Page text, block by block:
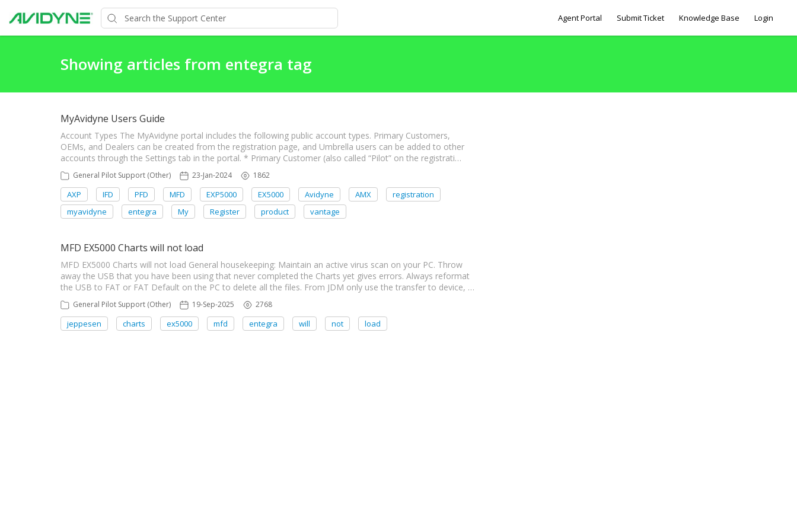
Agent Portal Submit Ticket Knowledge Base Login
Showing articles from entegra tag
MyAvidyne Users Guide
Account Types The MyAvidyne portal includes the following public account types. Primary Customers,
OEMs, and Dealers can be created from the registration page, and Umbrella users can be added to other
accounts through the Settings tab in the portal. * Primary Customer (also called “Pilot” on the registrati…
General Pilot Support (Other) 23-Jan-2024 1862
AXP IFD PFD MFD EXP5000 EX5000 Avidyne AMX
registration
myavidyne
entegra My Register product vantage
MFD EX5000 Charts will not load
MFD EX5000 Charts will not load General housekeeping: Maintain an active virus scan on your PC. Throw
away the USB that you have been using that never completed the Charts yet gives errors. Always reformat
the USB to FAT or FAT Default on the PC to delete all the files. From JDM only use the transfer to device, …
General Pilot Support (Other) 19-Sep-2025 2768
jeppesen charts ex5000 mfd entegra will not load